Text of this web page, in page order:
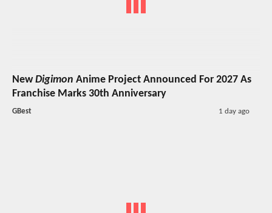
NewDigimon Anime Project Announced For 2027 As
Franchise Marks 30th Anniversary
GBest 1 day ago